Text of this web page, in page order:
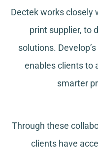
Dectek works closely
print supplier, to
solutions.
enables clients to
smarter
Through these
clients have